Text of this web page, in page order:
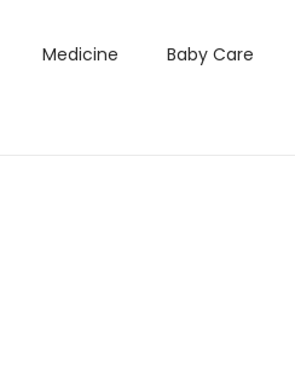
Medicine Baby Care